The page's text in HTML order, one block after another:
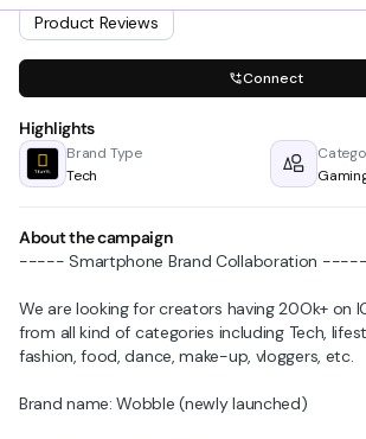
Product Reviews
Connect
Highlights
Brand Type
Tech
About the campaign
----- Smartphone Brand Collaboration -----
We are looking for creators having 20Ok+ on
from all kind of categories including Tech,
fashion, food, dance, make-up, vloggers, etc.
Brand name: Wobble (newly launched)